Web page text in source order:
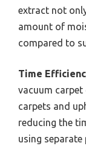
extract not
amount of
compared to
Time
vacuum carpet
carpets and
reducing the
using